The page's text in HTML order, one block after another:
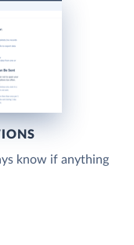
know if anything